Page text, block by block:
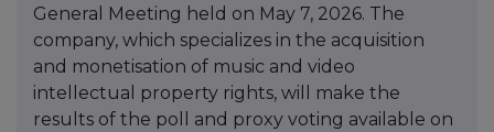
General Meeting held on May 7, 2026. The
company, which specializes in the acquisition
and monetisation of music and video
intellectual property rights, will make the
results of the poll and proxy voting available on